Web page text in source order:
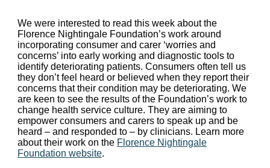
We were interested to read this week about the
Florence Nightingale Foundation’s work around
incorporating consumer and carer ‘worries and
concerns’ into early working and diagnostic tools to
identify deteriorating patients. Consumers often tell us
they don’t feel heard or believed when they report their
concerns that their condition may be deteriorating. We
are keen to see the results of the Foundation’s work to
change health service culture. They are aiming to
empower consumers and carers to speak up and be
heard – and responded to – by clinicians. Learn more
about their work on the Florence Nightingale
Foundation website.